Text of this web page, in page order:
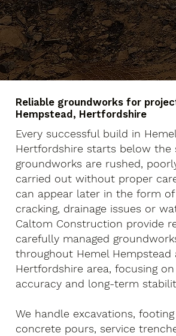
Reliable groundworks for
Hempstead, Hertfordshire
Every successful build in
Hertfordshire starts below the
groundworks are rushed,
carried out without proper
can appear later in the form
cracking, drainage issues or
Caltom Construction provide
carefully managed
throughout Hemel
Hertfordshire area, focusing
accuracy and long-term
We handle excavations,
concrete pours, service